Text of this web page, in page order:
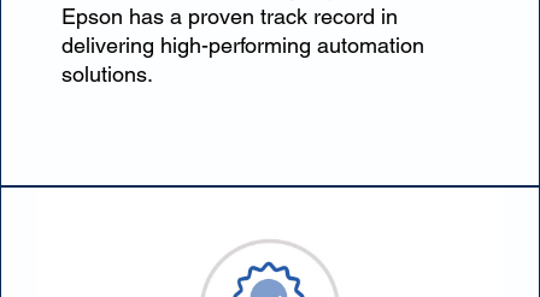
Epson has a proven track record in
delivering high-performing automation
solutions.